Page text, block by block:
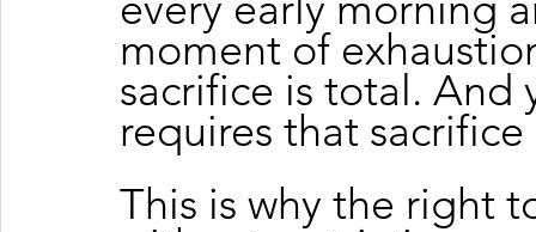
moment of
sacrifice is total.
requires that
This is why the right